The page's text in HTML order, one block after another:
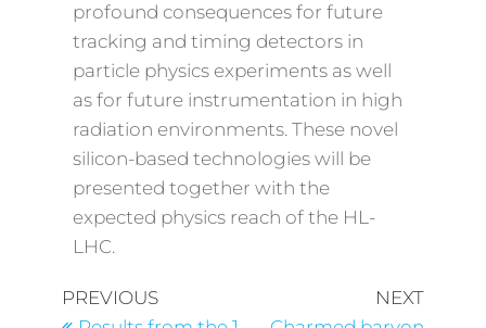
profound consequences for future
tracking and timing detectors in
particle physics experiments as well
as for future instrumentation in high
radiation environments. These novel
silicon-based technologies will be
presented together with the
expected physics reach of the HL-
LHC.
PREVIOUS
NEXT